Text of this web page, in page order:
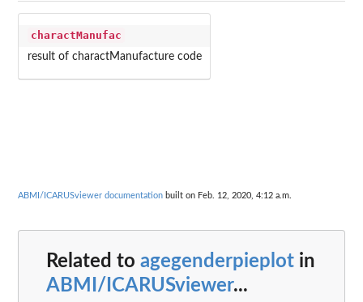
charactManufac
result of charactManufacture code
ABMI/ICARUSviewer documentation built on Feb. 12, 2020, 4:12 a.m.
Related to agegenderpieplot in
ABMI/ICARUSviewer...